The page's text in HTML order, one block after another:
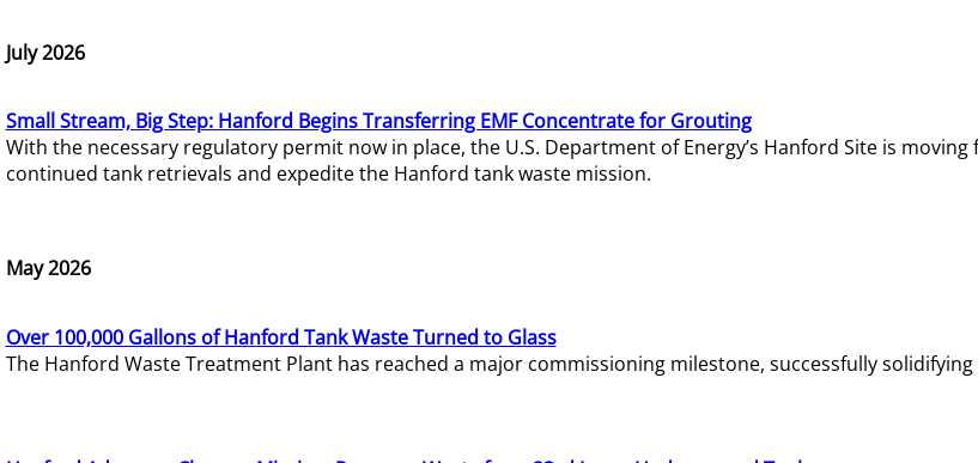
July 2026
Small Stream, Big Step: Hanford Begins Transferring EMF Concentrate for Grouting
With the necessary regulatory permit now in place, the U.S. Department of Energy’s Hanford Site is
continued tank retrievals and expedite the Hanford tank waste mission.
May 2026
Over 100,000 Gallons of Hanford Tank Waste Turned to Glass
The Hanford Waste Treatment Plant has reached a major commissioning milestone, successfully